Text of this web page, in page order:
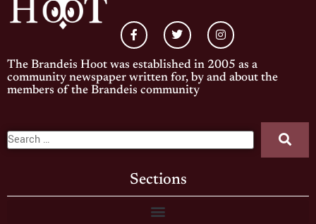
The Brandeis Hoot was established in 2005 as a
community newspaper written for, by and about the
members of the Brandeis community
Sections